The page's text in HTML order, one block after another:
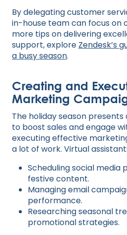
By delegating customer
in-house team can focus on
more tips on delivering
support, explore Zendesk’s
a busy season.
Creating and
Marketing
The holiday season
to boost sales and engage
executing effective
a lot of work. Virtual
Scheduling social media
festive content.
Managing email
performance.
Researching seasonal
promotional strategies.